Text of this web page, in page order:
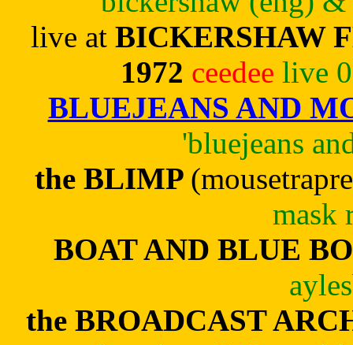
live atBICKERSHAW
1972 ceedee live
BLUEJEANS AND
'bluejeans
the BLIMP
mask
BOAT AND BLUE
the BROADCAST